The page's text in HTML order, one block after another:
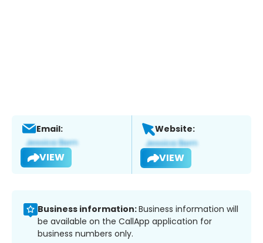
Email:
VIEW
Website:
VIEW
Business information:Business information will
be available on the CallApp application for
business numbers only.